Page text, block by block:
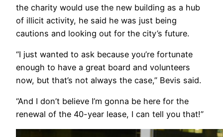
the charity would use the new building as a hub
of illicit activity, he said he was just being
cautions and looking out for the city’s future.
“I just wanted to ask because you’re fortunate
enough to have a great board and volunteers
now, but that’s not always the case,” Bevis said.
“And I don’t believe I’m gonna be here for the
renewal of the 40-year lease, I can tell you that!”